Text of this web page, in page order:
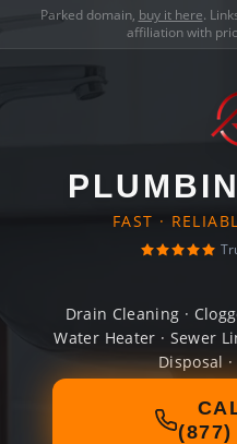
Parked domain, buy it here.
affiliation with
FAST ·
Drain Cleaning ·
Water Heater · Sewer
Disposal
(877)